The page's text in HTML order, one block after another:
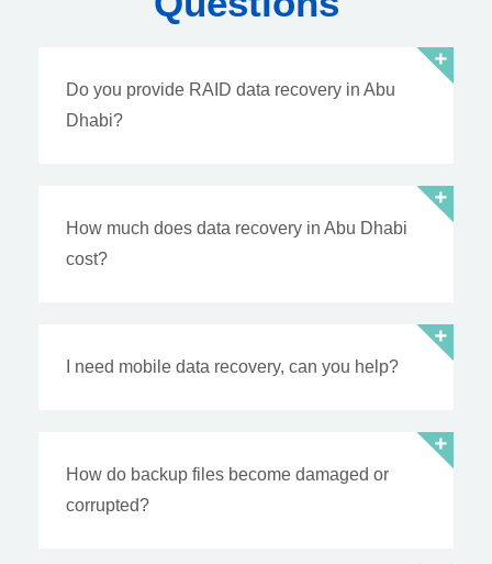
Do you provide RAID data recovery in Abu
Dhabi?
How much does data recovery in Abu Dhabi
cost?
I need mobile data recovery, can you help?
How do backup files become damaged or
corrupted?